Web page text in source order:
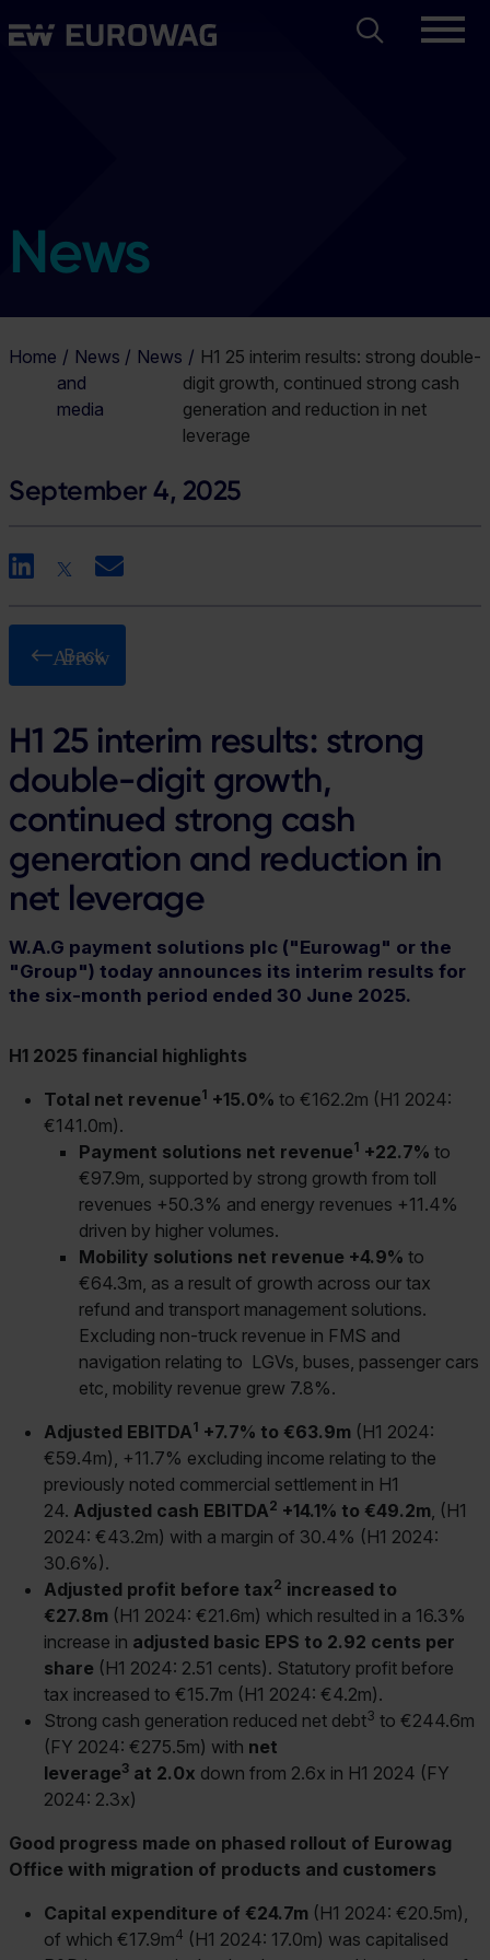
Skip
to
Eurowag Search
News
Home
News
and
media
News
H1 25 interim results: strong double-
digit growth, continued strong cash
generation and reduction in net
leverage
September 4, 2025
LinkedInEmail
Back
H1 25 interim results: strong
double-digit growth,
continued strong cash
generation and reduction in
net leverage
W.A.G payment solutions plc ("Eurowag" or the
"Group") today announces its interim results for
the six-month period ended 30 June 2025.
H1 2025 financial highlights
Total net revenue1 +15.0% to €162.2m (H1 2024:
€141.0m).
Payment solutions net revenue1 +22.7% to
€97.9m, supported by strong growth from toll
revenues +50.3% and energy revenues +11.4%
driven by higher volumes.
Mobility solutions net revenue +4.9% to
€64.3m, as a result of growth across our tax
refund and transport management solutions.
Excluding non-truck revenue in FMS and
navigation relating to LGVs, buses, passenger cars
etc, mobility revenue grew 7.8%.
Adjusted EBITDA1 +7.7% to €63.9m (H1 2024:
€59.4m), +11.7% excluding income relating to the
previously noted commercial settlement in H1
24. Adjusted cash EBITDA2 +14.1% to €49.2m, (H1
2024: €43.2m) with a margin of 30.4% (H1 2024:
30.6%).
Adjusted profit before tax2 increased to
€27.8m (H1 2024: €21.6m) which resulted in a 16.3%
increase in adjusted basic EPS to 2.92 cents per
share (H1 2024: 2.51 cents). Statutory profit before
tax increased to €15.7m (H1 2024: €4.2m).
Strong cash generation reduced net debt3 to €244.6m
(FY 2024: €275.5m) with net
leverage3 at 2.0x down from 2.6x in H1 2024 (FY
2024: 2.3x)
Good progress made on phased rollout of Eurowag
Office with migration of products and customers
Capital expenditure of €24.7m (H1 2024: €20.5m),
of which €17.9m4 (H1 2024: 17.0m) was capitalised